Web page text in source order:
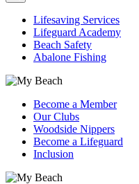
Lifesaving Services
Lifeguard Academy
Beach Safety
Abalone Fishing
Become a Member
Our Clubs
Woodside Nippers
Become a Lifeguard
Inclusion